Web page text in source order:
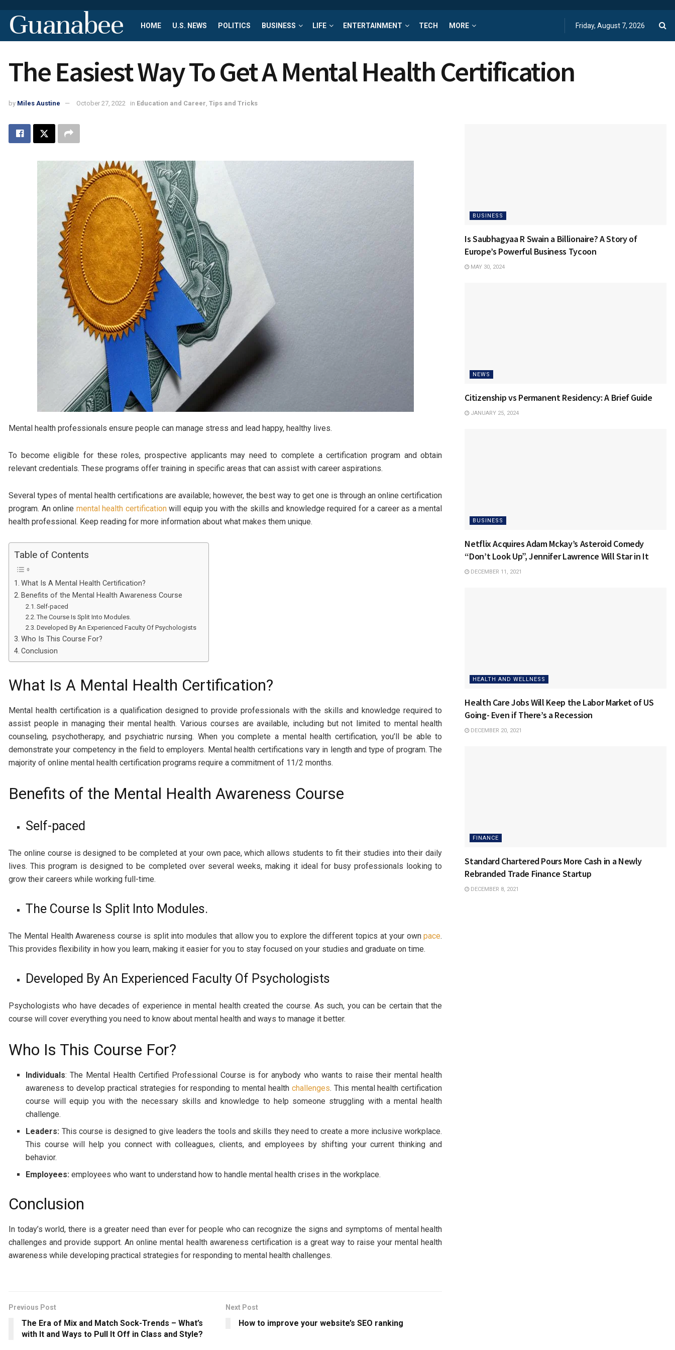
Guanabee HOME U.S. NEWS POLITICS BUSINESS LIFE ENTERTAINMENT TECH MORE Friday, August 7, 2026
The Easiest Way To Get A Mental Health Certification
by Miles Austine October 27, 2022 in Education and Career, Tips and Tricks
Mental health professionals ensure people can manage stress and lead happy, healthy lives.
To become eligible for these roles, prospective applicants may need to complete a certification program and obtain
relevant credentials. These programs offer training in specific areas that can assist with career aspirations.
Several types of mental health certifications are available; however, the best way to get one is through an online certification
program. An online mental health certificationwill equip you with the skills and knowledge required for a career as a mental
health professional. Keep reading for more information about what makes them unique.
Table of Contents
What Is A Mental Health Certification?
Benefits of the Mental Health Awareness Course
Self-paced
The Course Is Split Into Modules.
Developed By An Experienced Faculty Of Psychologists
Who Is This Course For?
Conclusion
What Is A Mental Health Certification?
Mental health certification is a qualification designed to provide professionals with the skills and knowledge required to
assist people in managing their mental health. Various courses are available, including but not limited to mental health
counseling, psychotherapy, and psychiatric nursing. When you complete a mental health certification, you’ll be able to
demonstrate your competency in the field to employers. Mental health certifications vary in length and type of program. The
majority of online mental health certification programs require a commitment of 11/2 months.
Benefits of the Mental Health Awareness Course
Self-paced
The online course is designed to be completed at your own pace, which allows students to fit their studies into their daily
lives. This program is designed to be completed over several weeks, making it ideal for busy professionals looking to
grow their careers while working full-time.
The Course Is Split Into Modules.
The Mental Health Awareness course is split into modules that allow you to explore the different topics at your ownpace.
This provides flexibility in how you learn, making it easier for you to stay focused on your studies and graduate on time.
Developed By An Experienced Faculty Of Psychologists
Psychologists who have decades of experience in mental health created the course. As such, you can be certain that the
course will cover everything you need to know about mental health and ways to manage it better.
Who Is This Course For?
Individuals: The Mental Health Certified Professional Course is for anybody who wants to raise their mental health
awareness to develop practical strategies for responding to mental health challenges. This mental health certification
course will equip you with the necessary skills and knowledge to help someone struggling with a mental health
challenge.
Leaders: This course is designed to give leaders the tools and skills they need to create a more inclusive workplace.
This course will help you connect with colleagues, clients, and employees by shifting your current thinking and
behavior.
Employees:employees who want to understand how to handle mental health crises in the workplace.
Conclusion
In today’s world, there is a greater need than ever for people who can recognize the signs and symptoms of mental health
challenges and provide support. An online mental health awareness certification is a great way to raise your mental health
awareness while developing practical strategies for responding to mental health challenges.
Previous Post
The Era of Mix and Match Sock-Trends – What’s
with It and Ways to Pull It Off in Class and Style?
Next Post
How to improve your website’s SEO ranking
BUSINESS
Is Saubhagyaa R Swain a Billionaire? A Story of
Europe’s Powerful Business Tycoon
MAY 30, 2024
NEWS
Citizenship vs Permanent Residency: A Brief Guide
JANUARY 25, 2024
BUSINESS
Netflix Acquires Adam Mckay’s Asteroid Comedy
“Don’t Look Up”, Jennifer Lawrence Will Star in It
DECEMBER 11, 2021
HEALTH AND WELLNESS
Health Care Jobs Will Keep the Labor Market of US
Going- Even if There’s a Recession
DECEMBER 20, 2021
FINANCE
Standard Chartered Pours More Cash in a Newly
Rebranded Trade Finance Startup
DECEMBER 8, 2021